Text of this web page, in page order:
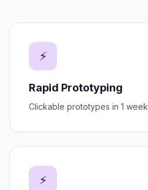
⚡
Rapid Prototyping
Clickable prototypes in 1 week
⚡